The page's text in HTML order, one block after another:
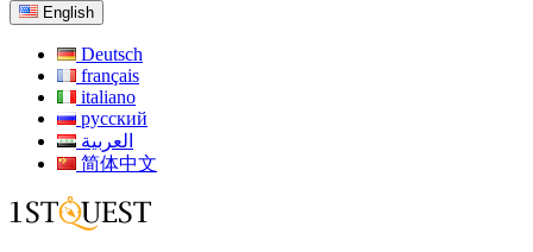
English
Deutsch
français
italiano
русский
العربية
简体中文